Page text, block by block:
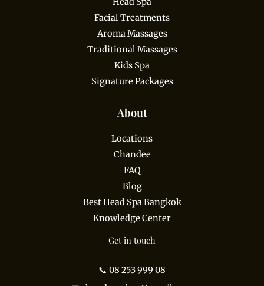
Facial Treatments
Aroma Massages
Traditional Massages
Kids Spa
Signature Packages
About
Locations
Chandee
FAQ
Blog
Best Head Spa Bangkok
Knowledge Center
Get in touch
📞 08 253 999 08